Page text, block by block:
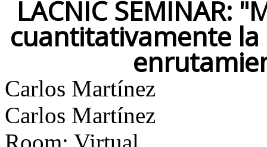
LACNIC SEMINAR:
cuantitativamente la
Carlos Martínez
Carlos Martínez